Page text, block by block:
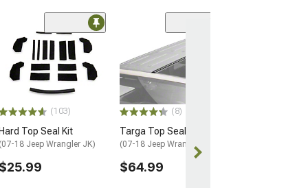
(103)
Hard Top Seal Kit
(07-18 Jeep Wrangler JK)
$25.99
(8)
Targa Top Seal
(07-18 Jeep Wrangler JK)
$64.99